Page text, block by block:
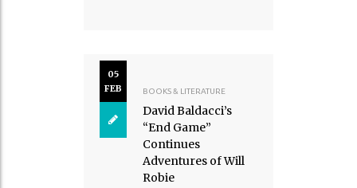
05
FEB
BOOKS & LITERATURE
David Baldacci’s
“End Game”
Continues
Adventures of Will
Robie